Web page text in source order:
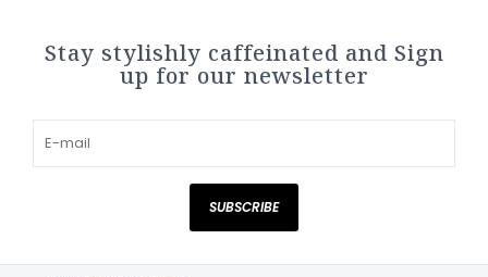
Stay stylishly caffeinated and Sign
up for our newsletter
SUBSCRIBE